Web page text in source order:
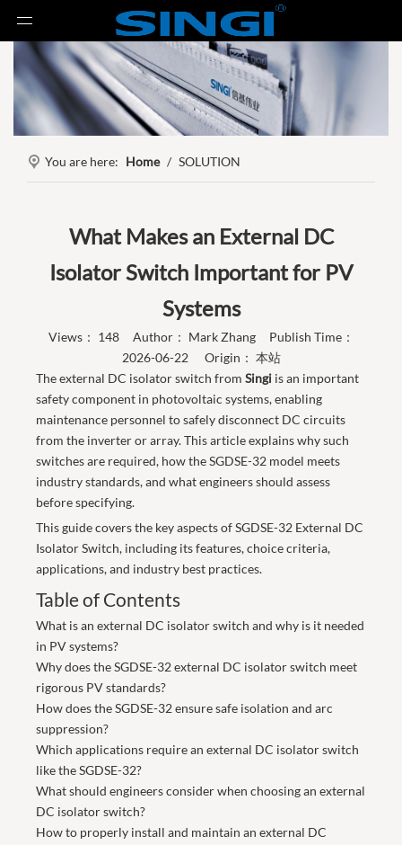
You are here: Home / SOLUTION
What Makes an External DC
Isolator Switch Important for PV
Systems
Views： 148Author： Mark Zhang Publish Time：
2026-06-22 Origin： 本站
Theexternal DC isolator switch from Singi is an important
safety component in photovoltaic systems, enabling
maintenance personnel to safely disconnect DC circuits
from the inverter or array. This article explains why such
switches are required, how the SGDSE-32 model meets
industry standards, and what engineers should assess
before specifying.
This guide covers the key aspects of SGDSE-32 External DC
Isolator Switch, including its features, choice criteria,
applications, and industry best practices.
Table of Contents
What is an external DC isolator switch and why is it needed
in PV systems?
Why does the SGDSE-32 external DC isolator switch meet
rigorous PV standards?
How does the SGDSE-32 ensure safe isolation and arc
suppression?
Which applications require an external DC isolator switch
like the SGDSE-32?
What should engineers consider when choosing an external
DC isolator switch?
How to properly install and maintain an external DC